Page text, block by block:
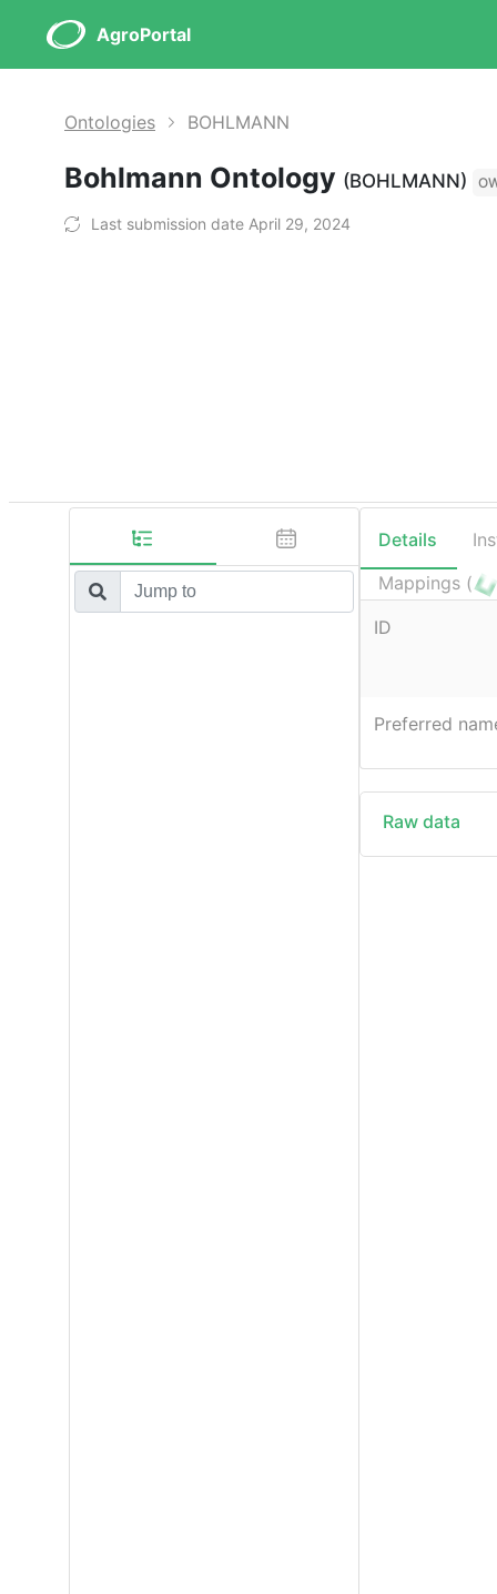
AgroPortal
Ontologies BOHLMANN
Bohlmann Ontology (BOHLMANN)
Last submission date April 29, 2024
Details
Mappings (
ID
Preferred
Raw data